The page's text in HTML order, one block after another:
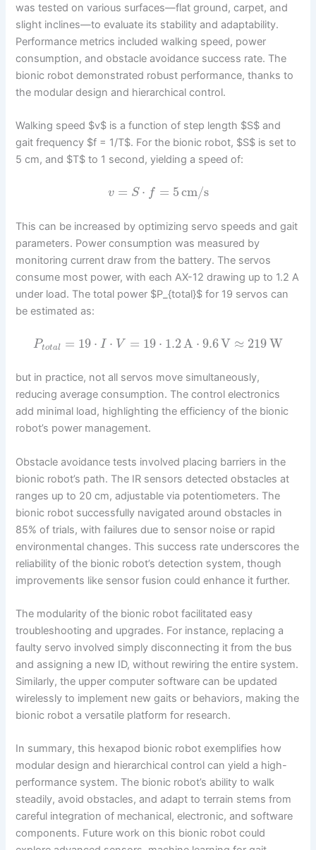
was tested on various surfaces—flat ground, carpet, and
slight inclines—to evaluate its stability and adaptability.
Performance metrics included walking speed, power
consumption, and obstacle avoidance success rate. The
bionic robot demonstrated robust performance, thanks to
the modular design and hierarchical control.
Walking speed $v$ is a function of step length $S$ and
gait frequency $f = 1/T$. For the bionic robot, $S$ is set to
5 cm, and $T$ to 1 second, yielding a speed of:
v = S ⋅ f = 5cm/s
This can be increased by optimizing servo speeds and gait
parameters. Power consumption was measured by
monitoring current draw from the battery. The servos
consume most power, with each AX-12 drawing up to 1.2 A
under load. The total power $P_{total}$ for 19 servos can
be estimated as:
Ptotal = 19 ⋅ I ⋅ V = 19 ⋅ 1.2A ⋅ 9.6V ≈ 219W
but in practice, not all servos move simultaneously,
reducing average consumption. The control electronics
add minimal load, highlighting the efficiency of the bionic
robot’s power management.
Obstacle avoidance tests involved placing barriers in the
bionic robot’s path. The IR sensors detected obstacles at
ranges up to 20 cm, adjustable via potentiometers. The
bionic robot successfully navigated around obstacles in
85% of trials, with failures due to sensor noise or rapid
environmental changes. This success rate underscores the
reliability of the bionic robot’s detection system, though
improvements like sensor fusion could enhance it further.
The modularity of the bionic robot facilitated easy
troubleshooting and upgrades. For instance, replacing a
faulty servo involved simply disconnecting it from the bus
and assigning a new ID, without rewiring the entire system.
Similarly, the upper computer software can be updated
wirelessly to implement new gaits or behaviors, making the
bionic robot a versatile platform for research.
In summary, this hexapod bionic robot exemplifies how
modular design and hierarchical control can yield a high-
performance system. The bionic robot’s ability to walk
steadily, avoid obstacles, and adapt to terrain stems from
careful integration of mechanical, electronic, and software
components. Future work on this bionic robot could